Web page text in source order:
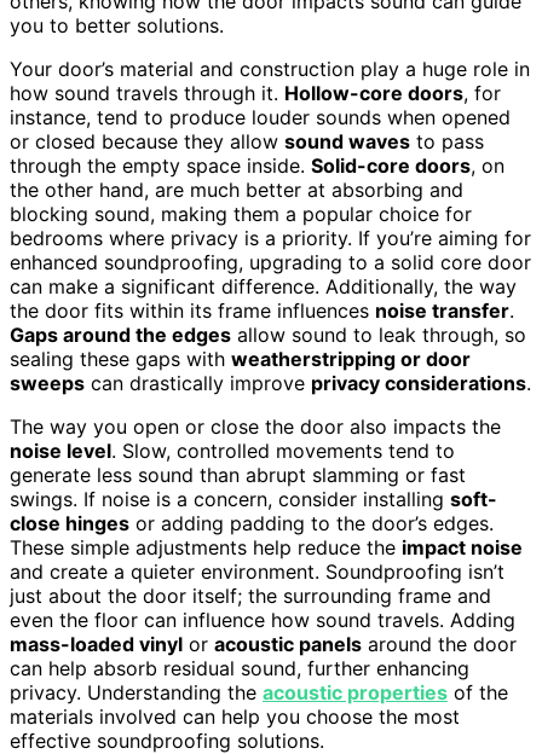
you to better solutions.
Your door’s material and construction play a huge role in
how sound travels through it. Hollow-core doors, for
instance, tend to produce louder sounds when opened
or closed because they allow sound waves to pass
through the empty space inside. Solid-core doors, on
the other hand, are much better at absorbing and
blocking sound, making them a popular choice for
bedrooms where privacy is a priority. If you’re aiming for
enhanced soundproofing, upgrading to a solid core door
can make a significant difference. Additionally, the way
the door fits within its frame influences noise transfer.
Gaps around the edges allow sound to leak through, so
sealing these gaps with weatherstripping or door
sweeps can drastically improve privacy considerations.
The way you open or close the door also impacts the
noise level. Slow, controlled movements tend to
generate less sound than abrupt slamming or fast
swings. If noise is a concern, consider installing soft-
close hinges or adding padding to the door’s edges.
These simple adjustments help reduce the impact noise
and create a quieter environment. Soundproofing isn’t
just about the door itself; the surrounding frame and
even the floor can influence how sound travels. Adding
mass-loaded vinyl or acoustic panels around the door
can help absorb residual sound, further enhancing
privacy. Understanding the acoustic properties of the
materials involved can help you choose the most
effective soundproofing solutions.